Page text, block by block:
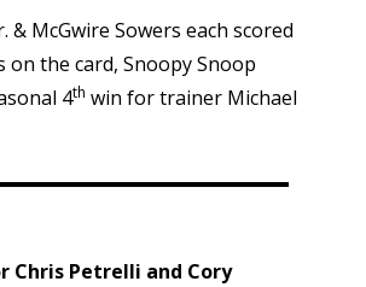
& McGwire Sowers each scored
on the card, Snoopy Snoop
4th win for trainer Michael
Chris Petrelli and Cory